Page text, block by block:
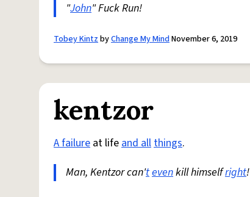
"John" Fuck Run!
Tobey KintzbyChange My MindNovember 6, 2019
kentzor
A failure at lifeand allthings.
Man, Kentzor can'tevenkill himselfright!